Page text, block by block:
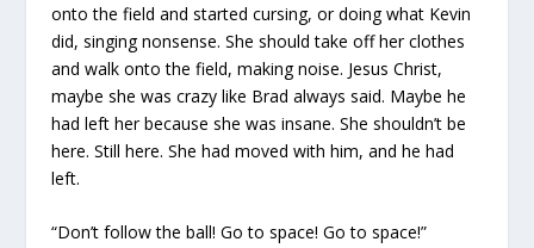
onto the field and started cursing, or doing what Kevin
did, singing nonsense. She should take off her clothes
and walk onto the field, making noise. Jesus Christ,
maybe she was crazy like Brad always said. Maybe he
had left her because she was insane. She shouldn’t be
here. Still here. She had moved with him, and he had
left.
“Don’t follow the ball! Go to space! Go to space!”